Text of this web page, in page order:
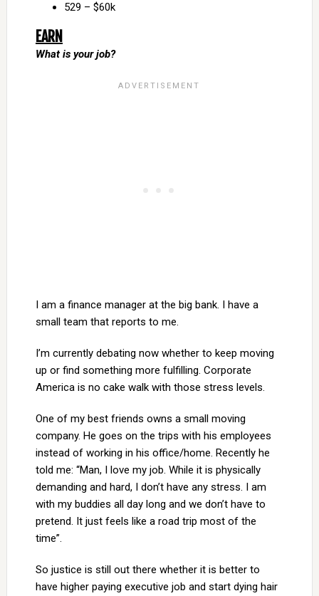
529 – $60k
EARN
What is your job?
I am a finance manager at the big bank. I have a
small team that reports to me.
I’m currently debating now whether to keep moving
up or find something more fulfilling. Corporate
America is no cake walk with those stress levels.
One of my best friends owns a small moving
company. He goes on the trips with his employees
instead of working in his office/home. Recently he
told me: “Man, I love my job. While it is physically
demanding and hard, I don’t have any stress. I am
with my buddies all day long and we don’t have to
pretend. It just feels like a road trip most of the
time”.
So justice is still out there whether it is better to
have higher paying executive job and start dying hair